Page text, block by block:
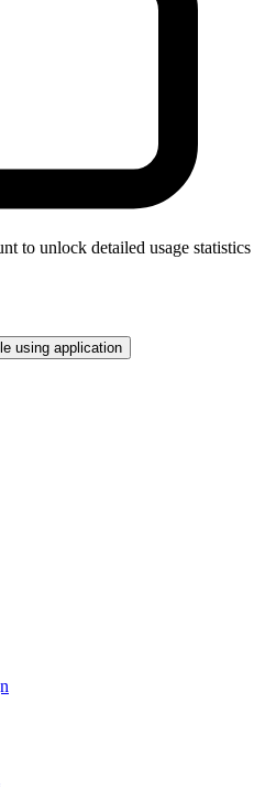
to unlock detailed usage statistics
using application